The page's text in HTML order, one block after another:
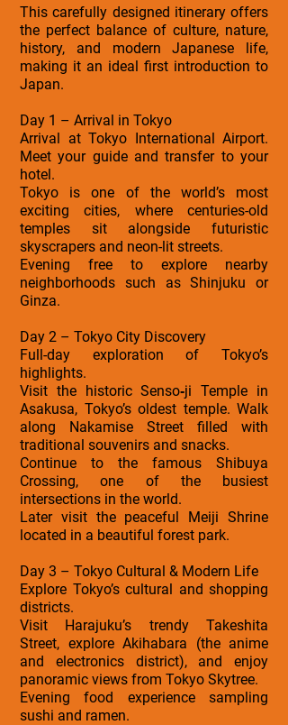
This carefully designed itinerary offers
the perfect balance of culture, nature,
history, and modern Japanese life,
making it an ideal first introduction to
Japan.
Day 1 – Arrival in Tokyo
Arrival at Tokyo International Airport.
Meet your guide and transfer to your
hotel.
Tokyo is one of the world’s most
exciting cities, where centuries-old
temples sit alongside futuristic
skyscrapers and neon-lit streets.
Evening free to explore nearby
neighborhoods such as Shinjuku or
Ginza.
Day 2 – Tokyo City Discovery
Full-day exploration of Tokyo’s
highlights.
Visit the historic Senso‑ji Temple in
Asakusa, Tokyo’s oldest temple. Walk
along Nakamise Street filled with
traditional souvenirs and snacks.
Continue to the famous Shibuya
Crossing, one of the busiest
intersections in the world.
Later visit the peaceful Meiji Shrine
located in a beautiful forest park.
Day 3 – Tokyo Cultural & Modern Life
Explore Tokyo’s cultural and shopping
districts.
Visit Harajuku’s trendy Takeshita
Street, explore Akihabara (the anime
and electronics district), and enjoy
panoramic views from Tokyo Skytree.
Evening food experience sampling
sushi and ramen.